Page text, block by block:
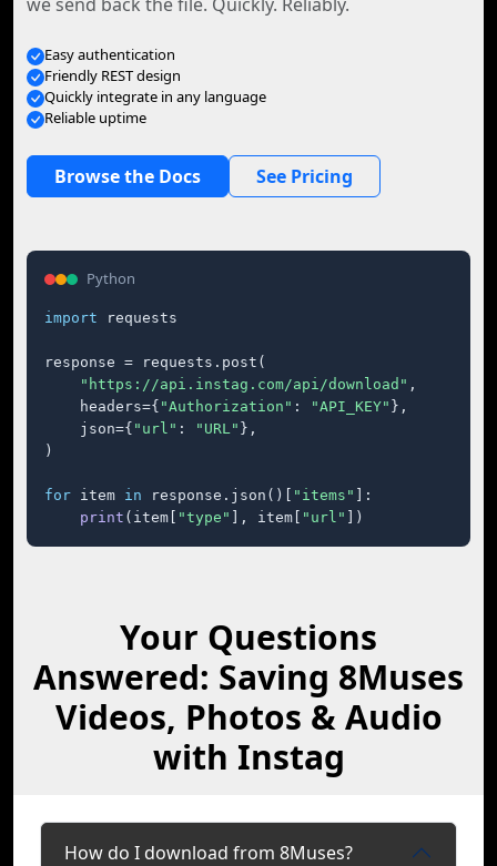
Easy authentication
Friendly REST design
Quickly integrate in any language
Reliable uptime
Browse the Docs See Pricing
Python
import requests
response = requests.post(
"https://api.instag.com/api/download" ,
    headers={
"Authorization" : "API_KEY" },
    json={
"url" : "URL" },
)
for item in response.json()[ "items"
]:
print (item[ "type" ], item[ "url" ])
Your Questions
Answered: Saving 8Muses
Videos, Photos & Audio
with Instag
How do I download from 8Muses?